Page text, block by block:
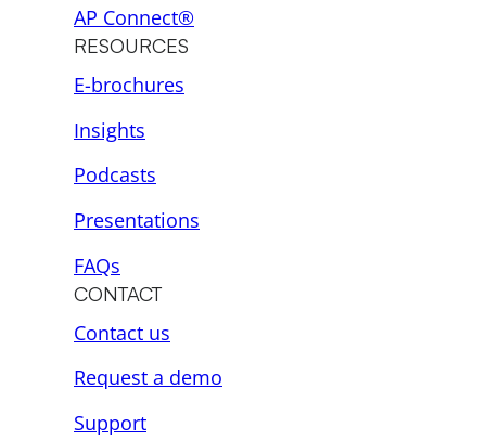
AP Connect®
RESOURCES
E-brochures
Insights
Podcasts
Presentations
FAQs
CONTACT
Contact us
Request a demo
Support